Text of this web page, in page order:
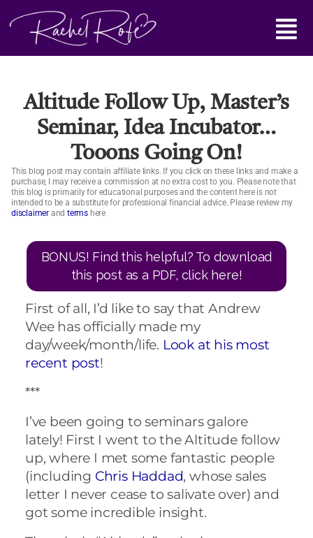
Main
Menu
Altitude Follow Up, Master’s
Seminar, Idea Incubator…
Tooons Going On!
This blog post may contain affiliate links. If you click on these links and make a
purchase, I may receive a commission at no extra cost to you. Please note that
this blog is primarily for educational purposes and the content here is not
intended to be a substitute for professional financial advice. Please review my
disclaimer and terms here
BONUS! Find this helpful? To download
this post as a PDF, click here!
First of all, I’d like to say that Andrew
Wee has officially made my
day/week/month/life. Look at his most
recent post!
***
I’ve been going to seminars galore
lately! First I went to the Altitude follow
up, where I met some fantastic people
(including Chris Haddad, whose sales
letter I never cease to salivate over) and
got some incredible insight.